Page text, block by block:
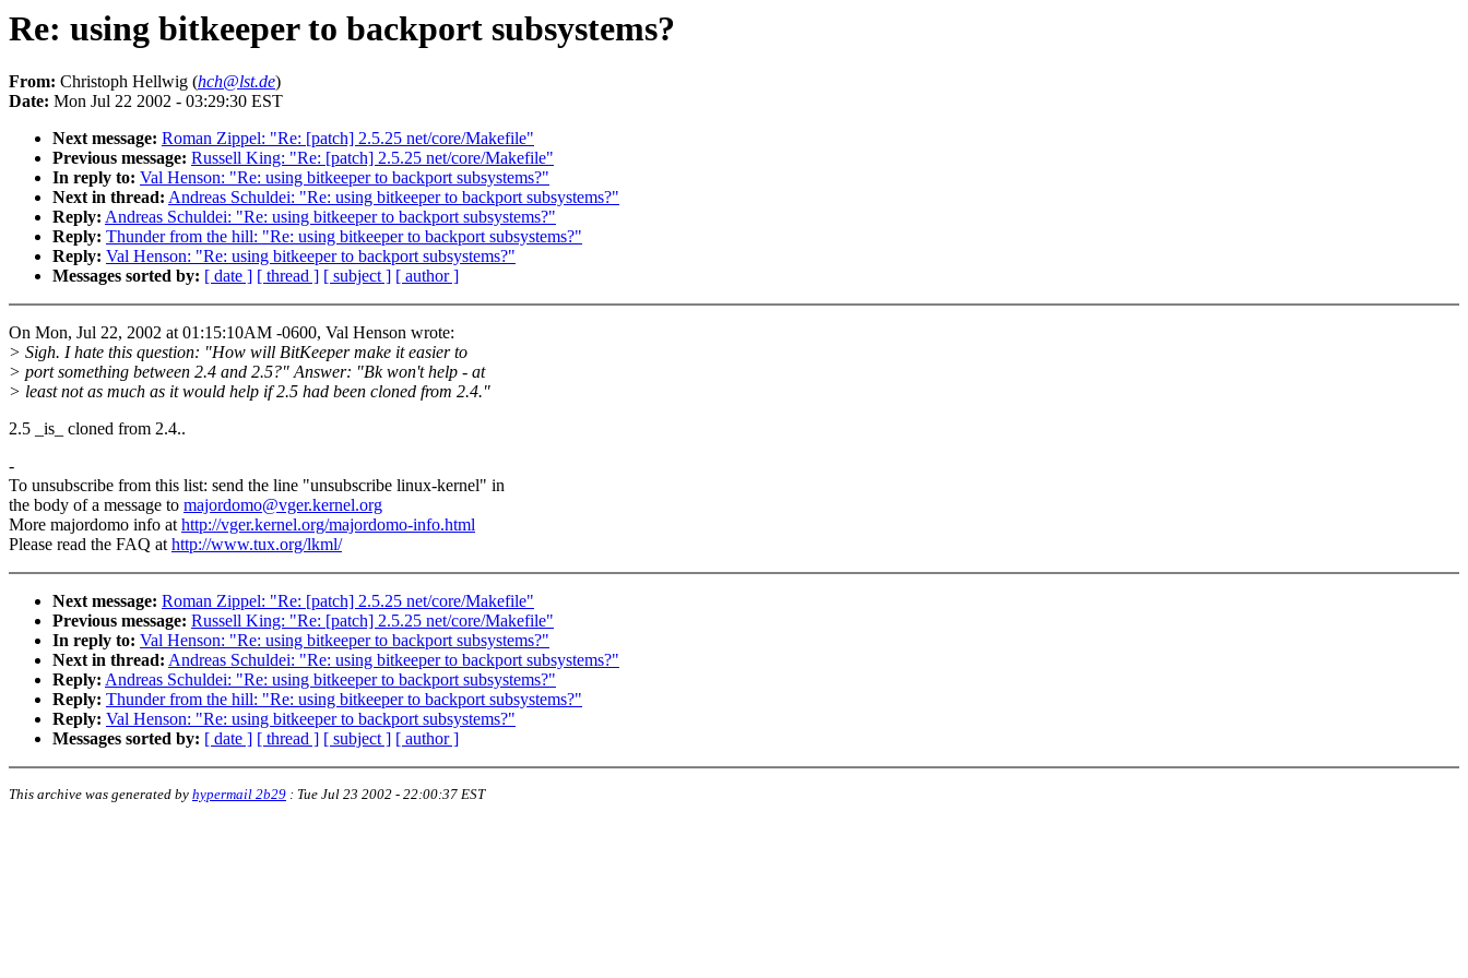
Re: using bitkeeper to backport subsystems?
From: Christoph Hellwig (hch@lst.de)
Date: Mon Jul 22 2002 - 03:29:30 EST
Next message: Roman Zippel: "Re: [patch] 2.5.25 net/core/Makefile"
Previous message: Russell King: "Re: [patch] 2.5.25 net/core/Makefile"
In reply to: Val Henson: "Re: using bitkeeper to backport subsystems?"
Next in thread: Andreas Schuldei: "Re: using bitkeeper to backport subsystems?"
Reply: Andreas Schuldei: "Re: using bitkeeper to backport subsystems?"
Reply: Thunder from the hill: "Re: using bitkeeper to backport subsystems?"
Reply: Val Henson: "Re: using bitkeeper to backport subsystems?"
Messages sorted by: [ date ] [ thread ] [ subject ] [ author ]
On Mon, Jul 22, 2002 at 01:15:10AM -0600, Val Henson wrote:
> Sigh. I hate this question: "How will BitKeeper make it easier to
> port something between 2.4 and 2.5?" Answer: "Bk won't help - at
> least not as much as it would help if 2.5 had been cloned from 2.4."
2.5 _is_ cloned from 2.4..
-
To unsubscribe from this list: send the line "unsubscribe linux-kernel" in
the body of a message to majordomo@vger.kernel.org
More majordomo info athttp://vger.kernel.org/majordomo-info.html
Please read the FAQ athttp://www.tux.org/lkml/
Next message: Roman Zippel: "Re: [patch] 2.5.25 net/core/Makefile"
Previous message: Russell King: "Re: [patch] 2.5.25 net/core/Makefile"
In reply to: Val Henson: "Re: using bitkeeper to backport subsystems?"
Next in thread: Andreas Schuldei: "Re: using bitkeeper to backport subsystems?"
Reply: Andreas Schuldei: "Re: using bitkeeper to backport subsystems?"
Reply: Thunder from the hill: "Re: using bitkeeper to backport subsystems?"
Reply: Val Henson: "Re: using bitkeeper to backport subsystems?"
Messages sorted by: [ date ] [ thread ] [ subject ] [ author ]
This archive was generated by hypermail 2b29 : Tue Jul 23 2002 - 22:00:37 EST